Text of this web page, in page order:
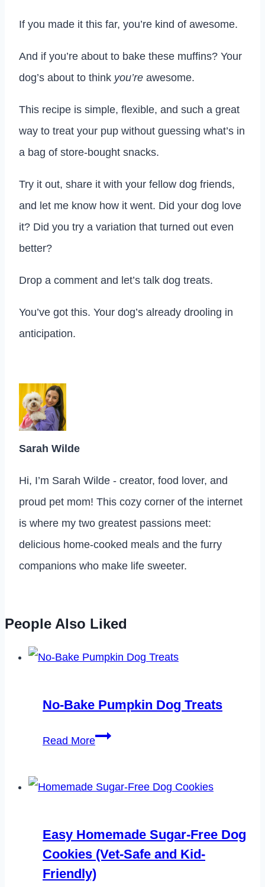
If you made it this far, you’re kind of awesome.
And if you’re about to bake these muffins? Your
dog’s about to think you’re awesome.
This recipe is simple, flexible, and such a great
way to treat your pup without guessing what’s in
a bag of store-bought snacks.
Try it out, share it with your fellow dog friends,
and let me know how it went. Did your dog love
it? Did you try a variation that turned out even
better?
Drop a comment and let’s talk dog treats.
You’ve got this. Your dog’s already drooling in
anticipation.
Sarah Wilde
Hi, I’m Sarah Wilde - creator, food lover, and
proud pet mom! This cozy corner of the internet
is where my two greatest passions meet:
delicious home-cooked meals and the furry
companions who make life sweeter.
People Also Liked
No-Bake Pumpkin Dog Treats
Read MoreNo-
Pumpkin
Easy Homemade Sugar-Free Dog
Cookies (Vet-Safe and Kid-
Friendly)